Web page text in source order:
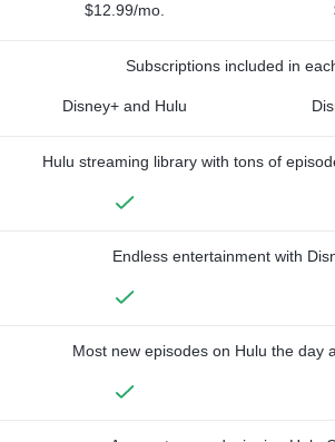
$12.99/mo.
Subscriptions included in
Disney+ and Hulu
Hulu streaming library with tons of
Endless entertainment with
Most new episodes on Hulu the day